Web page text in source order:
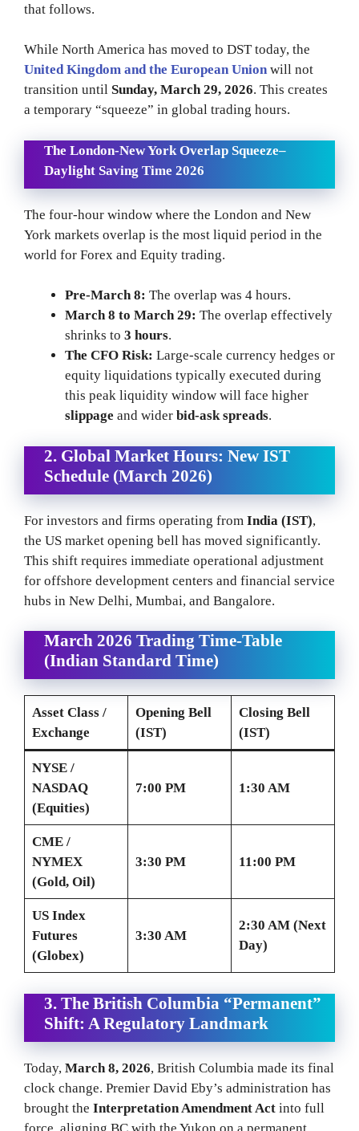
that follows.
While North America has moved to DST today, the
United Kingdom and the European Union will not
transition until Sunday, March 29, 2026. This creates
a temporary “squeeze” in global trading hours.
The London-New York Overlap Squeeze–
Daylight Saving Time 2026
The four-hour window where the London and New
York markets overlap is the most liquid period in the
world for Forex and Equity trading.
Pre-March 8: The overlap was 4 hours.
March 8 to March 29: The overlap effectively
shrinks to 3 hours.
The CFO Risk: Large-scale currency hedges or
equity liquidations typically executed during
this peak liquidity window will face higher
slippage and wider bid-ask spreads.
2. Global Market Hours: New IST
Schedule (March 2026)
For investors and firms operating from India (IST),
the US market opening bell has moved significantly.
This shift requires immediate operational adjustment
for offshore development centers and financial service
hubs in New Delhi, Mumbai, and Bangalore.
March 2026 Trading Time-Table
(Indian Standard Time)
Asset Class /
Exchange
Opening Bell
(IST)
Closing Bell
(IST)
NYSE /
NASDAQ
(Equities)
7:00 PM 1:30 AM
CME /
NYMEX
(Gold, Oil)
3:30 PM 11:00 PM
US Index
Futures
(Globex)
3:30 AM
2:30 AM (Next
Day)
3. The British Columbia “Permanent”
Shift: A Regulatory Landmark
Today, March 8, 2026, British Columbia made its final
clock change. Premier David Eby’s administration has
brought the Interpretation Amendment Act into full